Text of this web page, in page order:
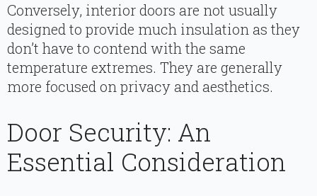
Conversely, interior doors are not usually
designed to provide much insulation as they
don’t have to contend with the same
temperature extremes. They are generally
more focused on privacy and aesthetics.
Door Security: An
Essential Consideration